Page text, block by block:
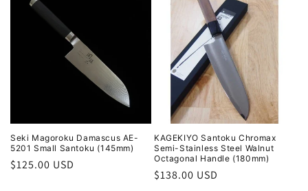
Seki Magoroku Damascus AE-
5201 Small Santoku (145mm)
Regular
$125.00 USD
KAGEKIYO Santoku Chromax
Semi-Stainless Steel Walnut
Octagonal Handle (180mm)
Regular
$138.00 USD